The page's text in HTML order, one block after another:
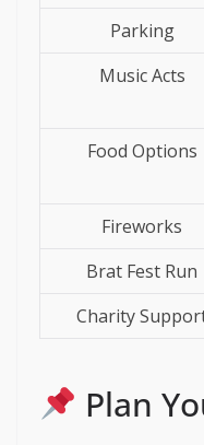
Parking
Music Acts
Food Options
Fireworks
Brat Fest Run
Charity
Plan